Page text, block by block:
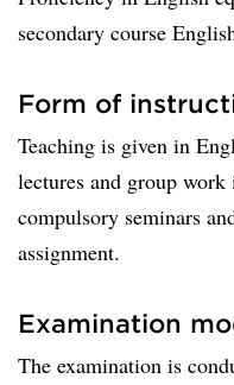
secondary course
Form of
Teaching is given in
lectures and group
compulsory seminars
assignment.
Examination
The examination is